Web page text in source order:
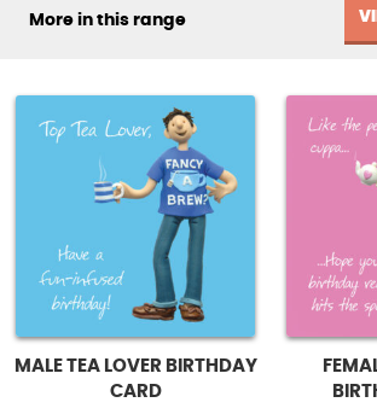
More in this range
MALE TEA LOVER BIRTHDAY
CARD